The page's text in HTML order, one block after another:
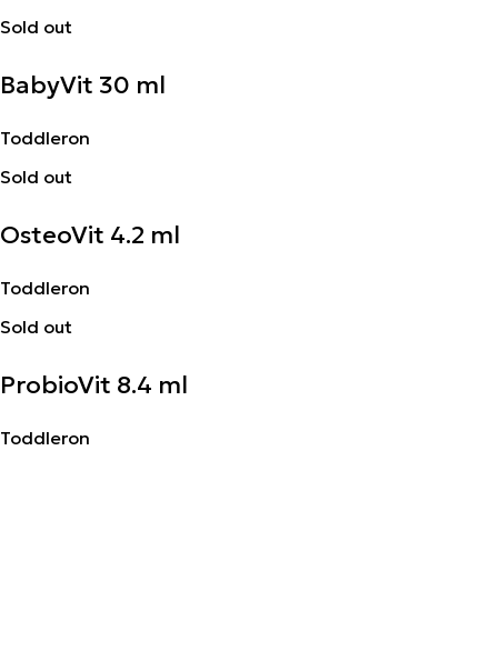
Sold out
BabyVit 30 ml
Toddleron
Sold out
OsteoVit 4.2 ml
Toddleron
Sold out
ProbioVit 8.4 ml
Toddleron